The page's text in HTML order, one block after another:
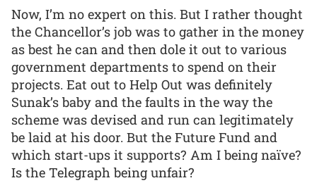
Now, I’m no expert on this. But I rather thought
the Chancellor’s job was to gather in the money
as best he can and then dole it out to various
government departments to spend on their
projects. Eat out to Help Out was definitely
Sunak’s baby and the faults in the way the
scheme was devised and run can legitimately
be laid at his door. But the Future Fund and
which start-ups it supports? Am I being naïve?
Is the Telegraph being unfair?